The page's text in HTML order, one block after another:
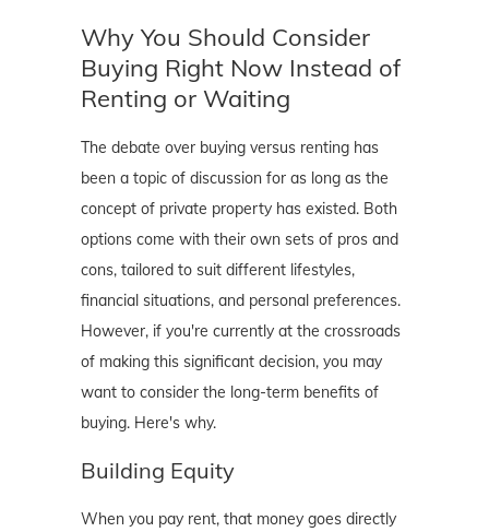
Why You Should Consider
Buying Right Now Instead of
Renting or Waiting
The debate over buying versus renting has
been a topic of discussion for as long as the
concept of private property has existed. Both
options come with their own sets of pros and
cons, tailored to suit different lifestyles,
financial situations, and personal preferences.
However, if you're currently at the crossroads
of making this significant decision, you may
want to consider the long-term benefits of
buying. Here's why.
Building Equity
When you pay rent, that money goes directly